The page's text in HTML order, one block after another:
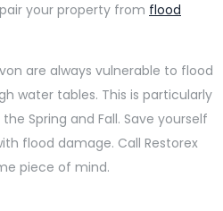
your property from flood
are always vulnerable to flood
water tables. This is particularly
Spring and Fall. Save yourself
flood damage. Call Restorex
piece of mind.